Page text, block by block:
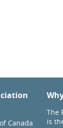
Canada
The
is